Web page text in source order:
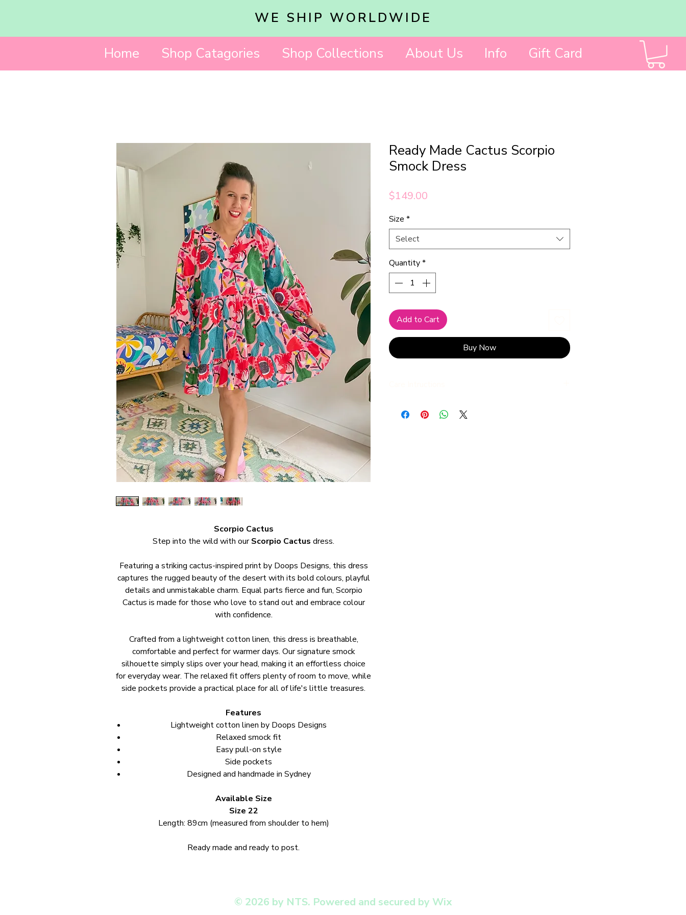
WE SHIP WORLDWIDE
Scorpio Cactus
Step into the wild with ourScorpio Cactus dress.
Featuring a striking cactus-inspired print by Doops Designs, this dress
captures the rugged beauty of the desert with its bold colours, playful
details and unmistakable charm. Equal parts fierce and fun, Scorpio
Cactus is made for those who love to stand out and embrace colour
with confidence.
Crafted from a lightweight cotton linen, this dress is breathable,
comfortable and perfect for warmer days. Our signature smock
silhouette simply slips over your head, making it an effortless choice
for everyday wear. The relaxed fit offers plenty of room to move, while
side pockets provide a practical place for all of life's little treasures.
Features
Lightweight cotton linen by Doops Designs
Relaxed smock fit
Easy pull-on style
Side pockets
Designed and handmade in Sydney
Available Size
Size 22
Length: 89cm (measured from shoulder to hem)
Ready made and ready to post.
Ready Made Cactus Scorpio
Smock Dress
$149.00
Size *
Select
Quantity*
Add to Cart
Buy Now
water, to preserve brightness and colours of the fabric
Home Shop Catagories Shop Collections About Us Info Gift Card
© 2026 by NTS. Powered and secured by Wix